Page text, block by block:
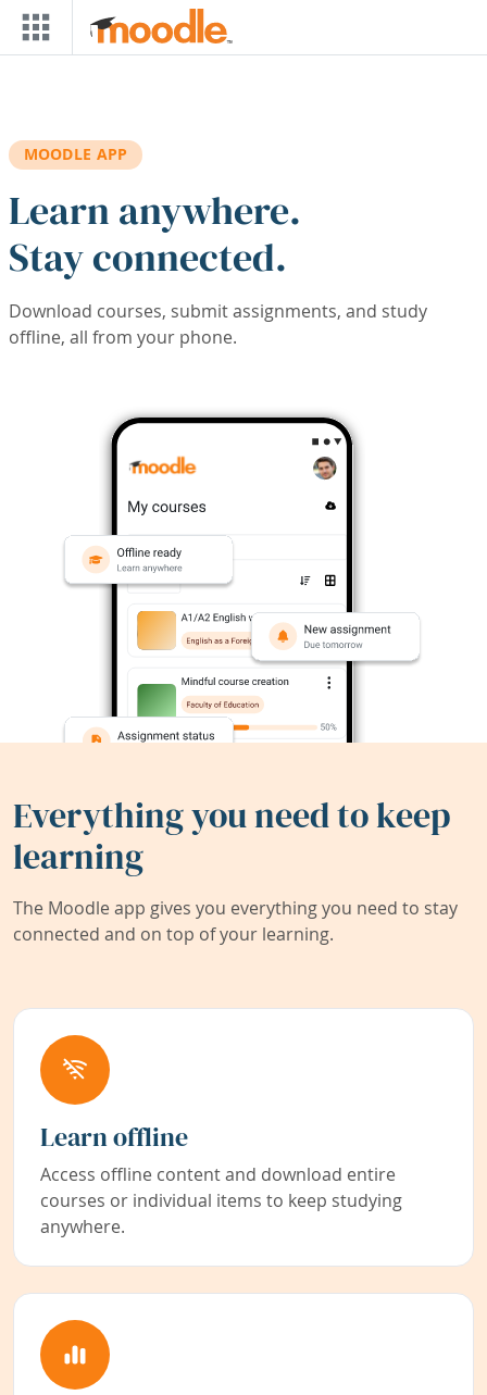
Skip to main content
MOODLE APP
Learn anywhere.
Stay connected.
Download courses, submit assignments, and study
offline, all from your phone.
Everything you need to keep
learning
The Moodle app gives you everything you need to stay
connected and on top of your learning.
Learn offline
Access offline content and download entire
courses or individual items to keep studying
anywhere.